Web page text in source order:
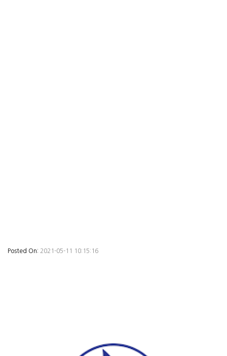
Posted On: 2021-05-11 10:15:16